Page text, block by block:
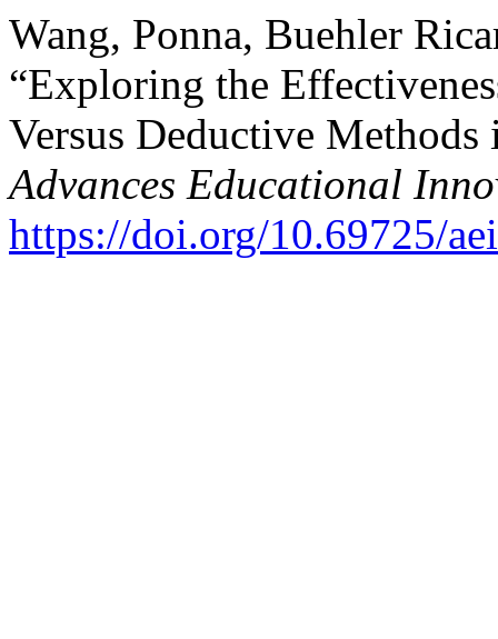
Wang, Ponna, Buehler
“Exploring the
Versus Deductive
Advances Educational
https://doi.org/10.69725/